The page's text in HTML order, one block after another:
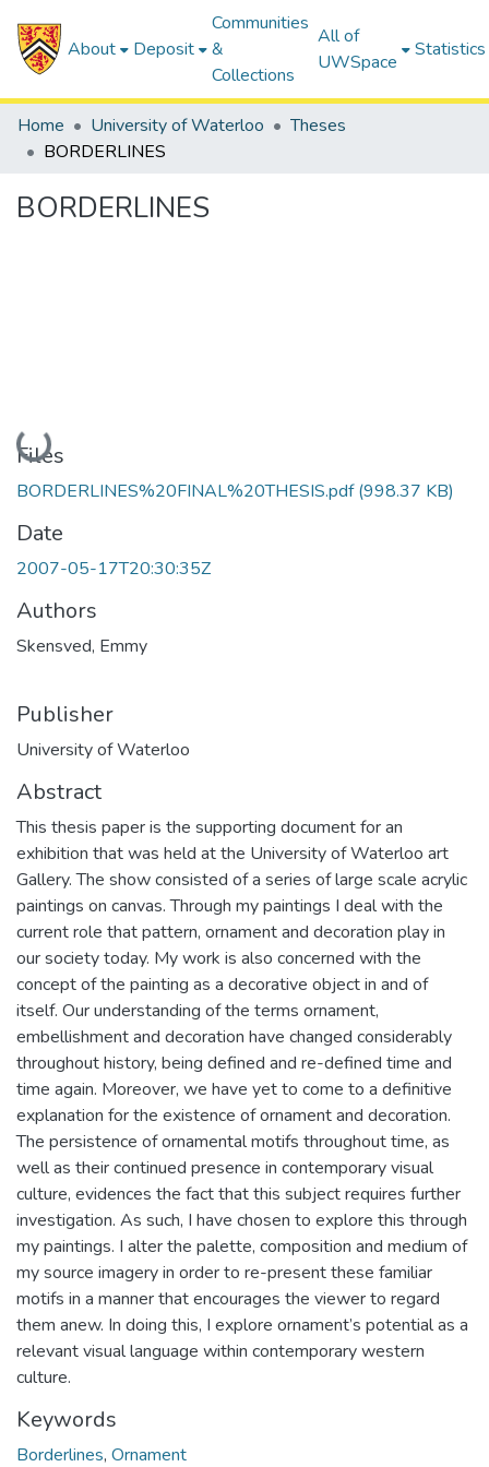
About Deposit
Communities
&
Collections
All of
UWSpace
Statistics
Home University of Waterloo
Theses
BORDERLINES
BORDERLINES
Loading...
Files
BORDERLINES%20FINAL%20THESIS.pdf(998.37 KB)
Date
2007-05-17T20:30:35Z
Authors
Skensved, Emmy
Publisher
University of Waterloo
Abstract
This thesis paper is the supporting document for an
exhibition that was held at the University of Waterloo art
Gallery. The show consisted of a series of large scale acrylic
paintings on canvas. Through my paintings I deal with the
current role that pattern, ornament and decoration play in
our society today. My work is also concerned with the
concept of the painting as a decorative object in and of
itself. Our understanding of the terms ornament,
embellishment and decoration have changed considerably
throughout history, being defined and re-defined time and
time again. Moreover, we have yet to come to a definitive
explanation for the existence of ornament and decoration.
The persistence of ornamental motifs throughout time, as
well as their continued presence in contemporary visual
culture, evidences the fact that this subject requires further
investigation. As such, I have chosen to explore this through
my paintings. I alter the palette, composition and medium of
my source imagery in order to re-present these familiar
motifs in a manner that encourages the viewer to regard
them anew. In doing this, I explore ornament’s potential as a
relevant visual language within contemporary western
culture.
Keywords
Borderlines, Ornament